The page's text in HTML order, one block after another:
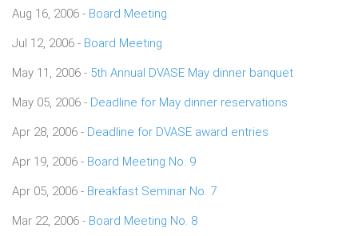
Aug 16, 2006 - Board Meeting
Jul 12, 2006 - Board Meeting
May 11, 2006 - 5th Annual DVASE May dinner banquet
May 05, 2006 - Deadline for May dinner reservations
Apr 28, 2006 - Deadline for DVASE award entries
Apr 19, 2006 - Board Meeting No. 9
Apr 05, 2006 - Breakfast Seminar No. 7
Mar 22, 2006 - Board Meeting No. 8